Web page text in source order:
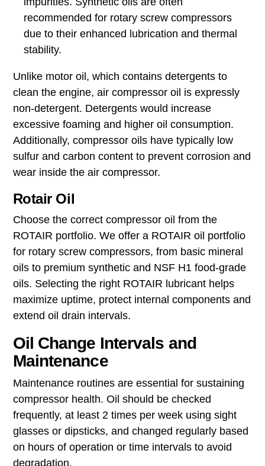
vital for its performance and longevity. Air
compressor oils fall broadly into two categories:
Standard (Mineral) Oil:
used for general purposes and is usually less
expensive. It provides effective lubrication but
may not perform optimally under extreme
conditions.
Synthetic Oil:Engineered oil designed to offer
superior protection, synthetic oil contains fewer
impurities. Synthetic oils are often
recommended for rotary screw compressors
stability.
Unlike motor oil, which contains detergents to
clean the engine, air compressor oil is expressly
non-detergent. Detergents would increase
excessive foaming and higher oil consumption.
Additionally, compressor oils have typically low
wear inside the air compressor.
Choose the correct compressor oil from the
ROTAIR portfolio. We offer a ROTAIR oil portfolio
for rotary screw compressors, from basic mineral
oils to premium synthetic and NSF H1 food‑grade
oils. Selecting the right ROTAIR lubricant helps